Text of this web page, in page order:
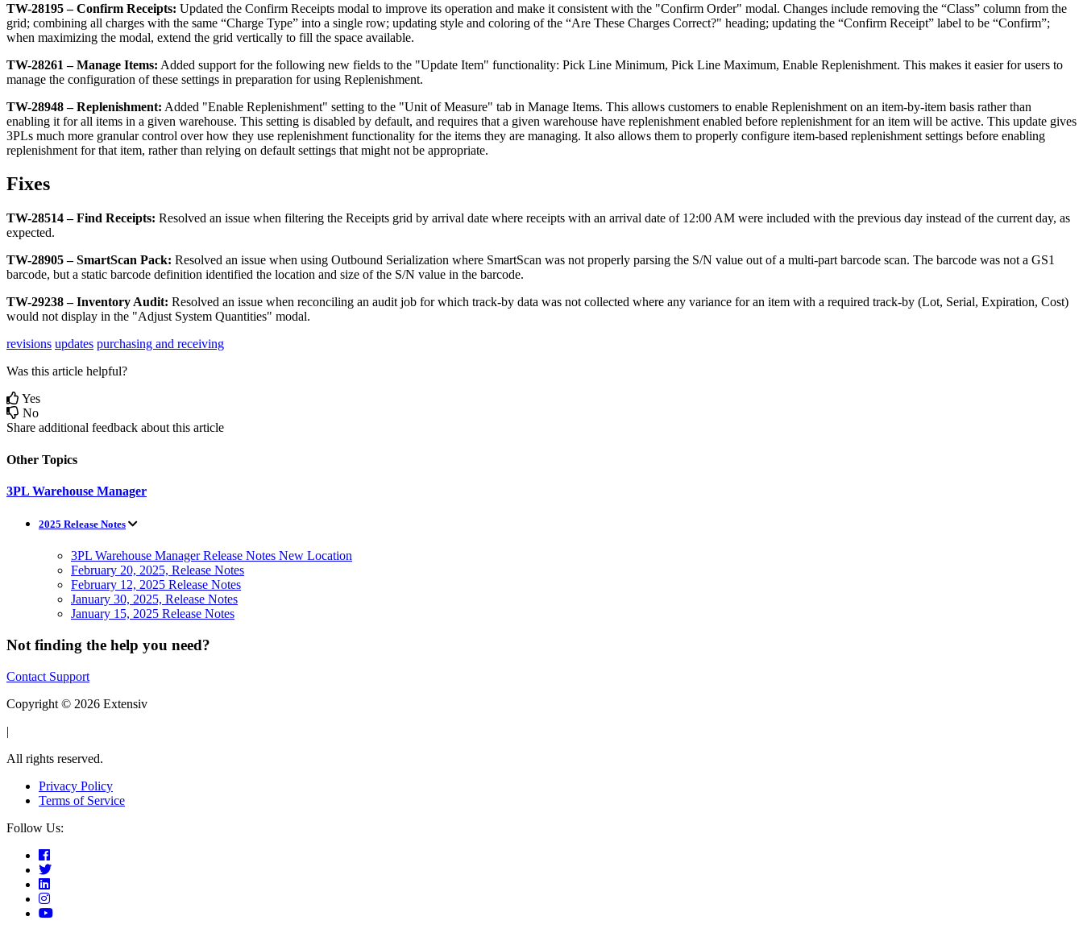
TW-28195 – Confirm Receipts: Updated the Confirm Receipts modal to improve its operation and make it consistent with the "Confirm Order" modal. Changes include removing the “Class” column from the
grid; combining all charges with the same “Charge Type” into a single row; updating style and coloring of the “Are These Charges Correct?" heading; updating the “Confirm Receipt” label to be “Confirm”;
when maximizing the modal, extend the grid vertically to fill the space available.
TW-28261 – Manage Items: Added support for the following new fields to the "Update Item" functionality: Pick Line Minimum, Pick Line Maximum, Enable Replenishment. This makes it easier for users to
manage the configuration of these settings in preparation for using Replenishment.
TW-28948 – Replenishment: Added "Enable Replenishment" setting to the "Unit of Measure" tab in Manage Items. This allows customers to enable Replenishment on an item-by-item basis rather than
enabling it for all items in a given warehouse. This setting is disabled by default, and requires that a given warehouse have replenishment enabled before replenishment for an item will be active. This update gives
3PLs much more granular control over how they use replenishment functionality for the items they are managing. It also allows them to properly configure item-based replenishment settings before enabling
replenishment for that item, rather than relying on default settings that might not be appropriate.
Fixes
TW-28514 – Find Receipts: Resolved an issue when filtering the Receipts grid by arrival date where receipts with an arrival date of 12:00 AM were included with the previous day instead of the current day, as
expected.
TW-28905 – SmartScan Pack: Resolved an issue when using Outbound Serialization where SmartScan was not properly parsing the S/N value out of a multi-part barcode scan. The barcode was not a GS1
barcode, but a static barcode definition identified the location and size of the S/N value in the barcode.
TW-29238 – Inventory Audit: Resolved an issue when reconciling an audit job for which track-by data was not collected where any variance for an item with a required track-by (Lot, Serial, Expiration, Cost)
would not display in the "Adjust System Quantities" modal.
revisions updates purchasing and receiving
Was this article helpful?
Yes
No
Share additional feedback about this article
Other Topics
3PL Warehouse Manager
2025 Release Notes
3PL Warehouse Manager Release Notes New Location
February 20, 2025, Release Notes
February 12, 2025 Release Notes
January 30, 2025, Release Notes
January 15, 2025 Release Notes
Not finding the help you need?
Contact Support
Copyright © 2026 Extensiv
|
All rights reserved.
Privacy Policy
Terms of Service
Follow Us: